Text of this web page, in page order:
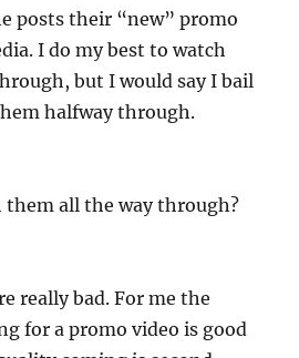
posts their “new” promo
I do my best to watch
but I would say I bail
halfway through.
them all the way through?
really bad. For me the
for a promo video is good